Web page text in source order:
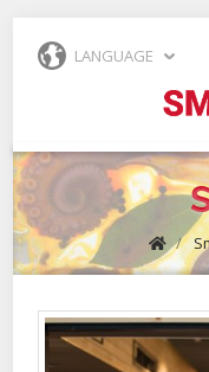
LANGUAGE
/